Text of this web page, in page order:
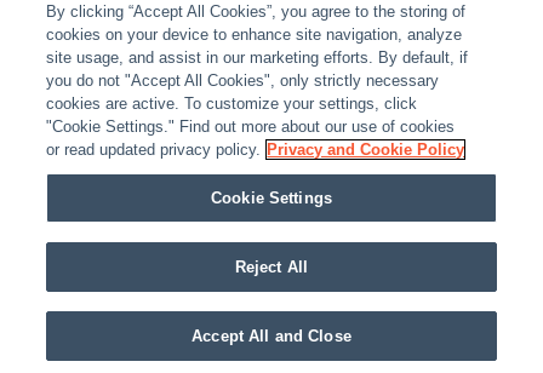
About Us
Careers
Contact
© Snap One, LLC dba Clare Controls
Legal Resources |Warranty
By clicking “Accept All Cookies”, you agree to the storing of
cookies on your device to enhance site navigation, analyze
site usage, and assist in our marketing efforts. By default, if
you do not "Accept All Cookies", only strictly necessary
cookies are active. To customize your settings, click
"Cookie Settings." Find out more about our use of cookies
or read updated privacy policy. Privacy and Cookie Policy
Cookie Settings
Reject All
Accept All and Close